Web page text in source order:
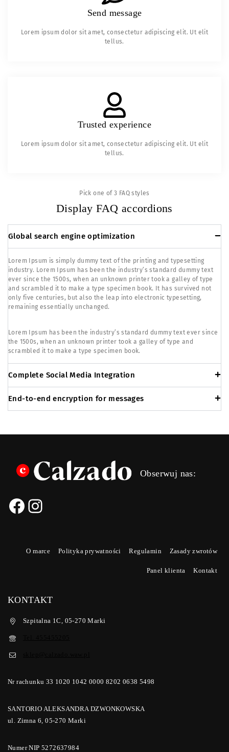
Send message
Lorem ipsum dolor sit amet, consectetur adipiscing elit. Ut elit
tellus.
Trusted experience
Lorem ipsum dolor sit amet, consectetur adipiscing elit. Ut elit
tellus.
Pick one of 3 FAQ styles
Display FAQ accordions
Global search engine optimization
Lorem Ipsum is simply dummy text of the printing and typesetting
industry. Lorem Ipsum has been the industry’s standard dummy text
ever since the 1500s, when an unknown printer took a galley of type
and scrambled it to make a type specimen book. It has survived not
only five centuries, but also the leap into electronic typesetting,
remaining essentially unchanged.
Lorem Ipsum has been the industry’s standard dummy text ever since
the 1500s, when an unknown printer took a galley of type and
scrambled it to make a type specimen book.
Complete Social Media Integration
End-to-end encryption for messages
Obserwuj nas:
O marce Polityka prywatności Regulamin Zasady zwrotów
Panel klienta Kontakt
KONTAKT
Szpitalna 1C, 05-270 Marki
Nr rachunku 33 1020 1042 0000 8202 0638 5498
SANTORIO ALEKSANDRA DZWONKOWSKA
ul. Zimna 6, 05-270 Marki
Numer NIP 5272637984